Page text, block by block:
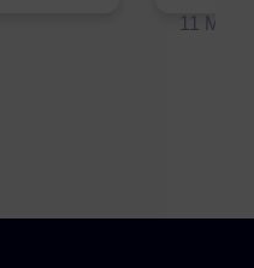
11 May